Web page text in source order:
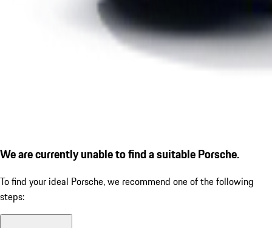
We are currently unable to find a suitable Porsche.
To find your ideal Porsche, we recommend one of the following
steps: